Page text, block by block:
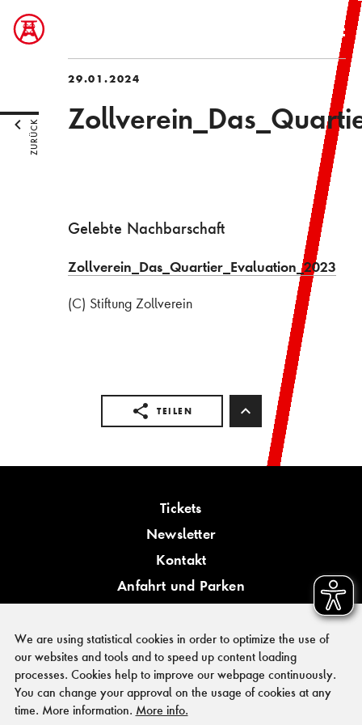
29.01.2024
Gelebte Nachbarschaft
Zollverein_Das_Quartier_Evaluation_2023
(C) Stiftung Zollverein
TEILEN
ZURÜCK
Tickets
Newsletter
Kontakt
Anfahrt und Parken
PRESSE
FÖRDERER & KOOPERATIONSPARTNER
We are using statistical cookies in order to optimize the use of
our websites and tools and to speed up content loading
processes. Cookies help to improve our webpage continuously.
You can change your approval on the usage of cookies at any
time. More information. More info.